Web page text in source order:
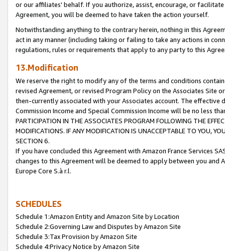
or our affiliates' behalf. If you authorize, assist, encourage, or
Agreement, you will be deemed to have taken the action yourself.
Notwithstanding anything to the contrary herein, nothing in this
act in any manner (including taking or failing to take any actions in
regulations, rules or requirements that apply to any party to this
13.Modification
We reserve the right to modify any of the terms and conditions
revised Agreement, or revised Program Policy on the Associates
then-currently associated with your Associates account. The
Commission Income and Special Commission Income will be no less
PARTICIPATION IN THE ASSOCIATES PROGRAM FOLLOWING THE
MODIFICATIONS. IF ANY MODIFICATION IS UNACCEPTABLE TO YOU,
SECTION 6.
If you have concluded this Agreement with Amazon France Services
changes to this Agreement will be deemed to apply between you and
Europe Core S.à r.l.
SCHEDULES
Schedule 1:Amazon Entity and Amazon Site by Location
Schedule 2:Governing Law and Disputes by Amazon Site
Schedule 3:Tax Provision by Amazon Site
Schedule 4:Privacy Notice by Amazon Site